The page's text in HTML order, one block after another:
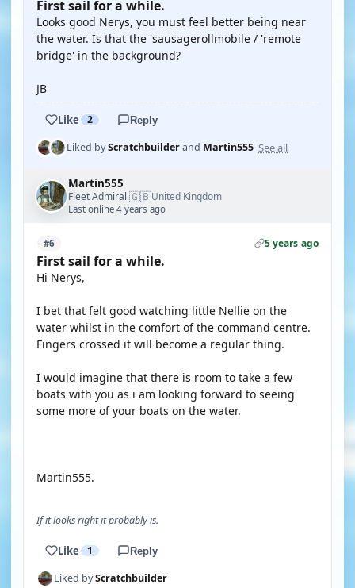
First sail for a while.
Looks good Nerys, you must feel better being near
the water. Is that the 'sausagerollmobile / 'remote
bridge' in the background?
JB
Like 2 Reply
Liked byScratchbuilderand Martin555 See all
Martin555
Fleet Admiral·🇬🇧United Kingdom
Last online 4 years ago
#6 5 years ago
First sail for a while.
Hi Nerys,
I bet that felt good watching little Nellie on the
water whilst in the comfort of the command centre.
Fingers crossed it will become a regular thing.
I would imagine that there is room to take a few
boats with you as i am looking forward to seeing
some more of your boats on the water.
Martin555.
If it looks right it probably is.
Like 1 Reply
Liked byScratchbuilder